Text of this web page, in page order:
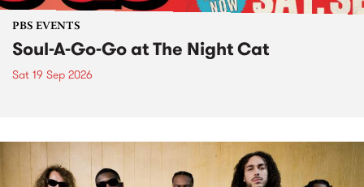
PBS EVENTS
Soul-A-Go-Go at The Night Cat
Sat 19 Sep 2026